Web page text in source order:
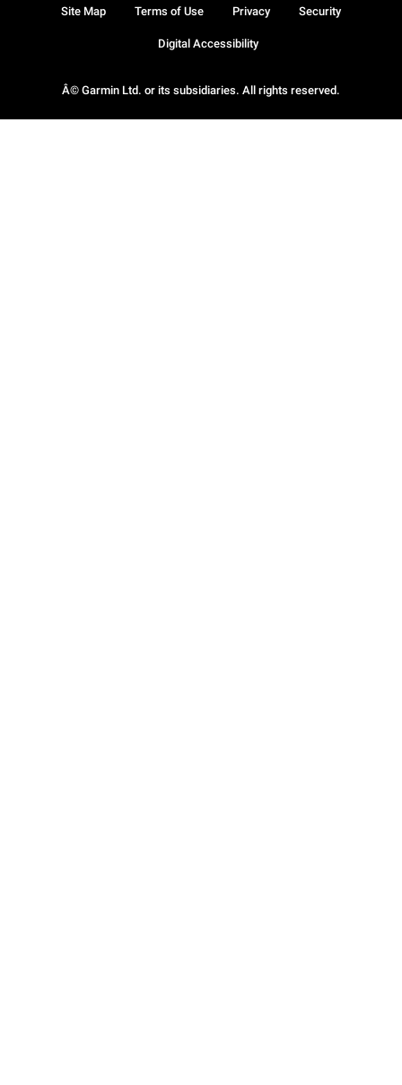
Â© Garmin Ltd. or its subsidiaries. All rights reserved.
Site Map Terms of Use Privacy Security
Digital Accessibility